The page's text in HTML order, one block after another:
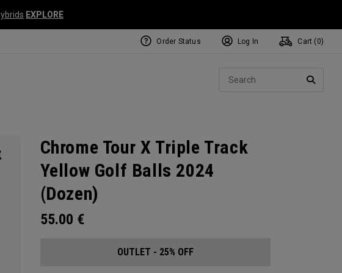
EXPLORE
Order Status Log In Cart ( 0)
Chrome Tour X Triple Track
Yellow Golf Balls 2024
(Dozen)
55.00 €
OUTLET - 25% OFF